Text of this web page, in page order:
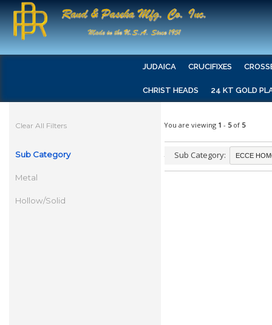
JUDAICA CRUCIFIXES
CHRIST HEADS 24 KT GOLD
Clear All Filters
Sub Category
Metal
Hollow/Solid
You are viewing 1 - 5of 5
Sub Category: